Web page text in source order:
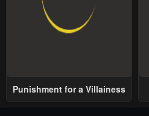
Punishment for a Villainess